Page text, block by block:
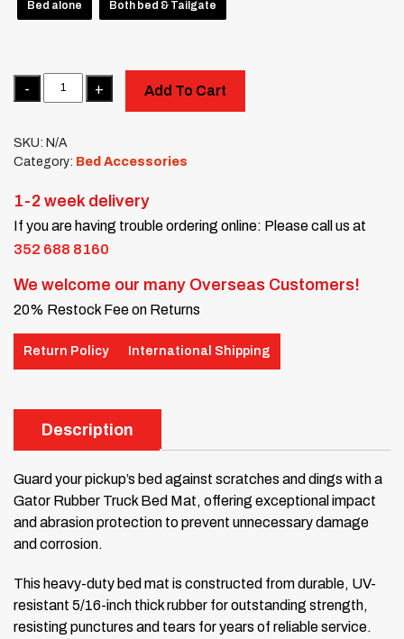
Bed alone Both bed & Tailgate
Quantity
Add To Cart
SKU: N/A
Category: Bed Accessories
1-2 week delivery
If you are having trouble ordering online: Please call us at
352 688 8160
We welcome our many Overseas Customers!
20% Restock Fee on Returns
Return Policy International Shipping
Description
Guard your pickup’s bed against scratches and dings with a
Gator Rubber Truck Bed Mat, offering exceptional impact
and abrasion protection to prevent unnecessary damage
and corrosion.
This heavy-duty bed mat is constructed from durable, UV-
resistant 5/16-inch thick rubber for outstanding strength,
resisting punctures and tears for years of reliable service.